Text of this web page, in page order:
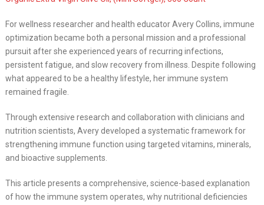
For wellness researcher and health educator Avery Collins, immune
optimization became both a personal mission and a professional
pursuit after she experienced years of recurring infections,
persistent fatigue, and slow recovery from illness. Despite following
what appeared to be a healthy lifestyle, her immune system
remained fragile.
Through extensive research and collaboration with clinicians and
nutrition scientists, Avery developed a systematic framework for
strengthening immune function using targeted vitamins, minerals,
and bioactive supplements.
This article presents a comprehensive, science-based explanation
of how the immune system operates, why nutritional deficiencies